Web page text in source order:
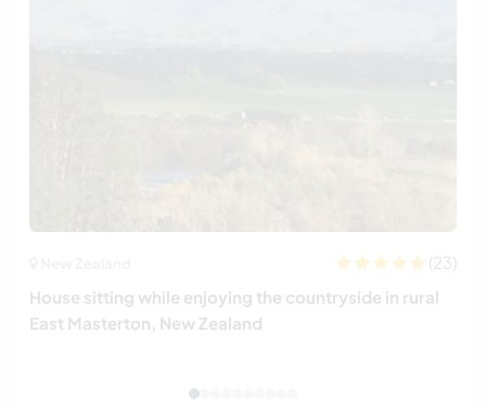
(23)
House sitting while enjoying the countryside in rural
East Masterton, New Zealand